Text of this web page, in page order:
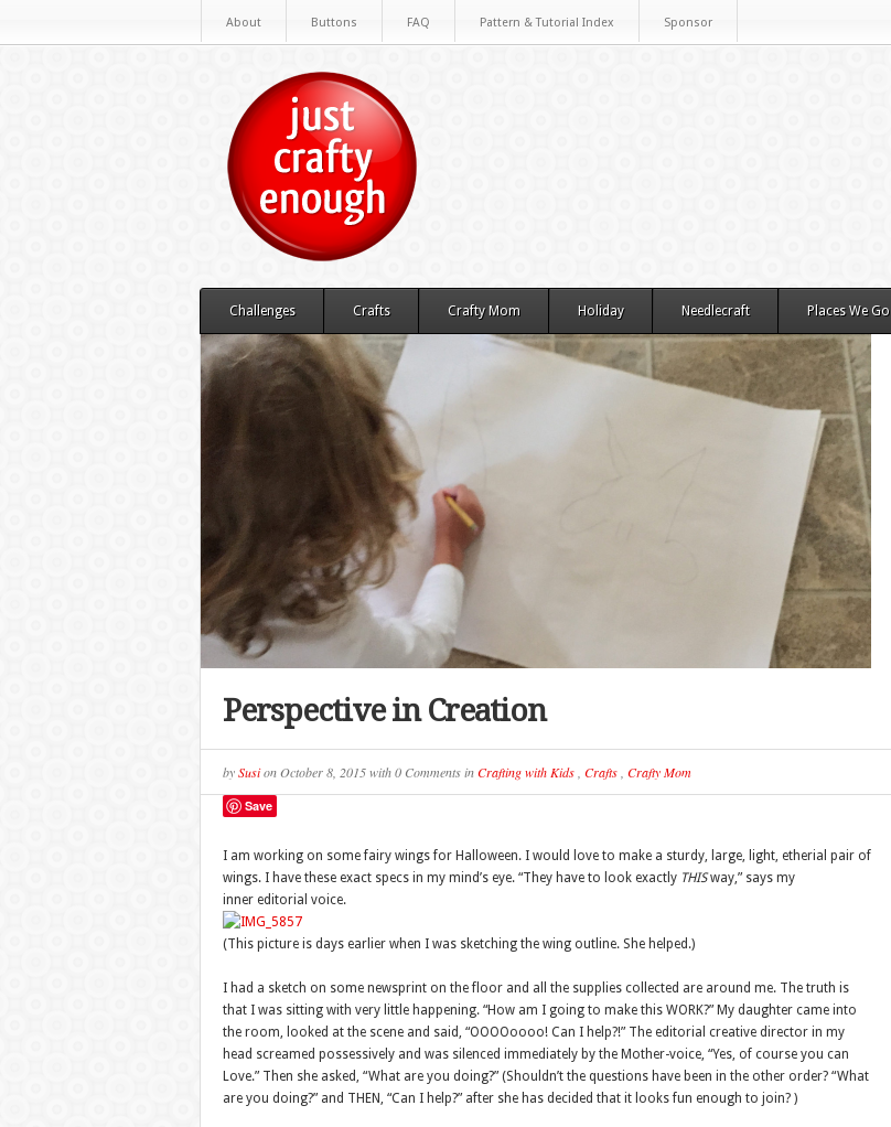
About Buttons FAQ Pattern & Tutorial Index Sponsor
Challenges Crafts Crafty Mom Holiday Needlecraft Places We Go
Perspective in Creation
bySusionOctober 8, 2015with0 CommentsinCrafting with Kids, Crafts, Crafty Mom
Save
I am working on some fairy wings for Halloween. I would love to make a sturdy, large, light, etherial pair of
wings. I have these exact specs in my mind’s eye. “They have to look exactly THISway,” says my
inner editorial voice.
(This picture is days earlier when I was sketching the wing outline. She helped.)
I had a sketch on some newsprint on the floor and all the supplies collected are around me. The truth is
that I was sitting with very little happening. “How am I going to make this WORK?” My daughter came into
the room, looked at the scene and said, “OOOOoooo! Can I help?!” The editorial creative director in my
head screamed possessively and was silenced immediately by the Mother-voice, “Yes, of course you can
Love.” Then she asked, “What are you doing?” (Shouldn’t the questions have been in the other order? “What
are you doing?” and THEN, “Can I help?” after she has decided that it looks fun enough to join? )